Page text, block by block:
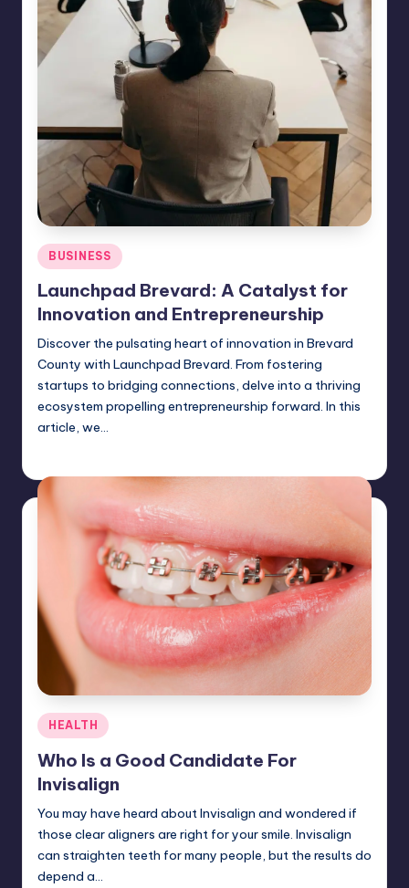
Posted
in
BUSINESS
Launchpad Brevard: A Catalyst for
Innovation and Entrepreneurship
Discover the pulsating heart of innovation in Brevard
County with Launchpad Brevard. From fostering
startups to bridging connections, delve into a thriving
ecosystem propelling entrepreneurship forward. In this
article, we…
Posted
in
HEALTH
Who Is a Good Candidate For
Invisalign
You may have heard about Invisalign and wondered if
those clear aligners are right for your smile. Invisalign
can straighten teeth for many people, but the results do
depend a…